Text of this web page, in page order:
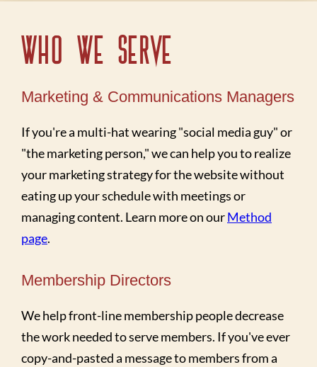
Who We Serve
Marketing & Communications Managers
If you're a multi-hat wearing "social media guy" or
"the marketing person," we can help you to realize
your marketing strategy for the website without
eating up your schedule with meetings or
managing content. Learn more on ourMethod
page.
Membership Directors
We help front-line membership people decrease
the work needed to serve members. If you've ever
copy-and-pasted a message to members from a